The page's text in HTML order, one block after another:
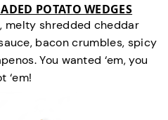
POTATO WEDGES
melty shredded cheddar
bacon crumbles, spicy
You wanted ‘em, you
‘em!